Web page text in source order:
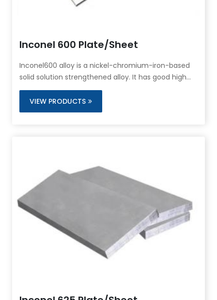
Inconel 600 Plate/Sheet
Inconel600 alloy is a nickel-chromium-iron-based
solid solution strengthened alloy. It has good high
temperature corrosion resistance and oxidation
resistance, excellent cold and hot processing and
welding properties, and has satisfactory thermal
VIEW PRODUCTS